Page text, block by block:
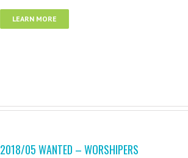
LEARN MORE
2018/05 WANTED – WORSHIPERS